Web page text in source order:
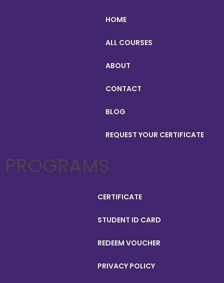
HOME
ALL COURSES
ABOUT
CONTACT
BLOG
REQUEST YOUR CERTIFICATE
PROGRAMS
CERTIFICATE
STUDENT ID CARD
REDEEM VOUCHER
PRIVACY POLICY